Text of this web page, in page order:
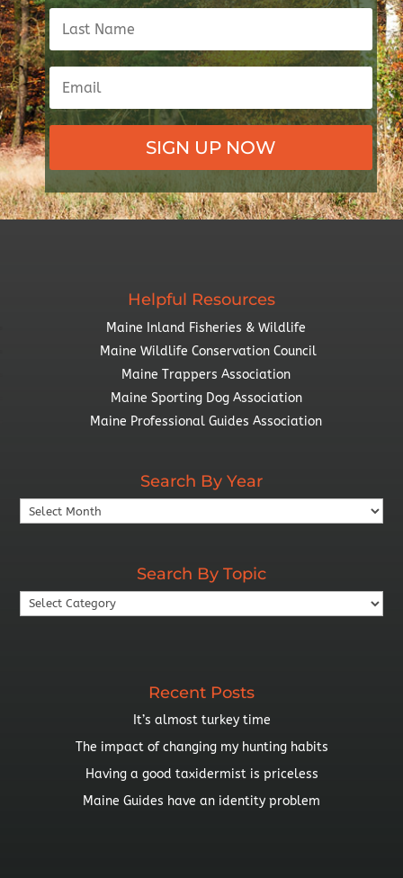
SIGN UP NOW
Helpful Resources
Maine Inland Fisheries & Wildlife
Maine Wildlife Conservation Council
Maine Trappers Association
Maine Sporting Dog Association
Maine Professional Guides Association
Search By Year
Search
By
Search By Topic
Search
By
Recent Posts
It’s almost turkey time
The impact of changing my hunting habits
Having a good taxidermist is priceless
Maine Guides have an identity problem